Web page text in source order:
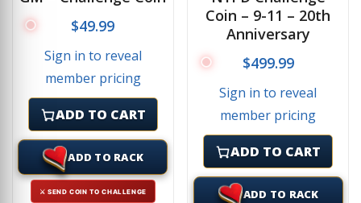
$49.99
Sign in to reveal
member pricing
ADD TO CART
ADD TO RACK
⚔ SEND COIN TO CHALLENGE
Coin – 9-11 – 20th
Anniversary
$499.99
Sign in to reveal
member pricing
ADD TO CART
ADD TO RACK